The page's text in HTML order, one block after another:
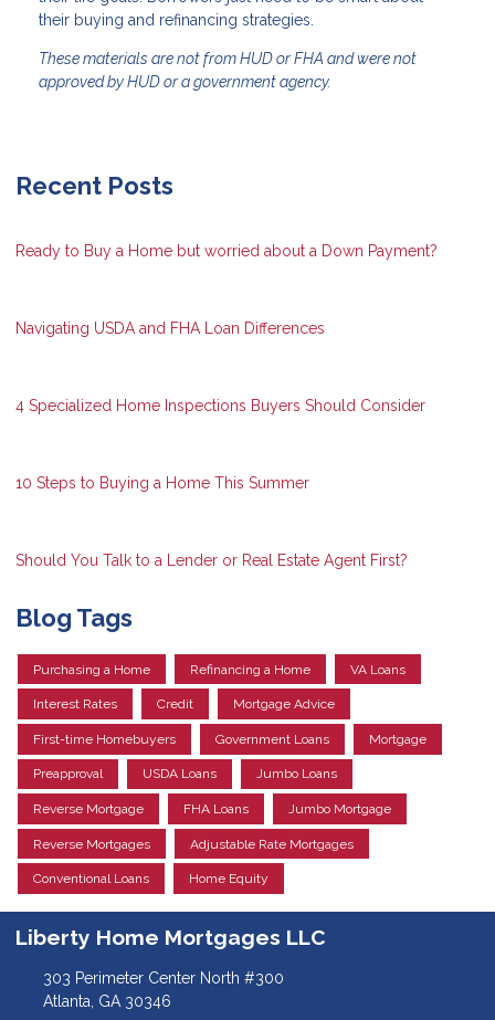
their buying and refinancing strategies.
These materials are not from HUD or FHA and were not
approved by HUD or a government agency.
Recent Posts
Ready to Buy a Home but worried about a Down Payment?
Navigating USDA and FHA Loan Differences
4 Specialized Home Inspections Buyers Should Consider
10 Steps to Buying a Home This Summer
Should You Talk to a Lender or Real Estate Agent First?
Blog Tags
Purchasing a Home Refinancing a Home VA Loans
Interest Rates Credit Mortgage Advice
First-time Homebuyers Government Loans Mortgage
Preapproval USDA Loans Jumbo Loans
Reverse Mortgage FHA Loans Jumbo Mortgage
Reverse Mortgages Adjustable Rate Mortgages
Conventional Loans Home Equity
Liberty Home Mortgages LLC
303 Perimeter Center North #300
Atlanta, GA 30346